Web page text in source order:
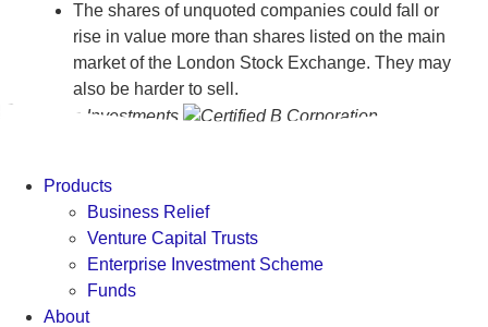
The shares of unquoted companies could fall or
rise in value more than shares listed on the main
market of the London Stock Exchange. They may
also be harder to sell.
Products
Business Relief
Venture Capital Trusts
Enterprise Investment Scheme
Funds
About